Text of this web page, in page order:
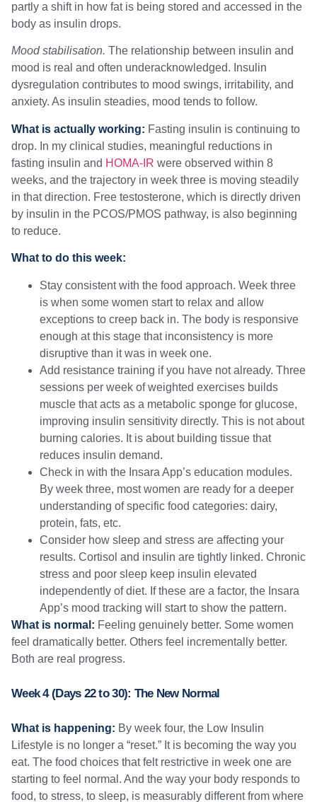
partly a shift in how fat is being stored and accessed in the
body as insulin drops.
Mood stabilisation. The relationship between insulin and
mood is real and often underacknowledged. Insulin
dysregulation contributes to mood swings, irritability, and
anxiety. As insulin steadies, mood tends to follow.
What is actually working: Fasting insulin is continuing to
drop. In my clinical studies, meaningful reductions in
fasting insulin and HOMA-IR were observed within 8
weeks, and the trajectory in week three is moving steadily
in that direction. Free testosterone, which is directly driven
by insulin in the PCOS/PMOS pathway, is also beginning
to reduce.
What to do this week:
Stay consistent with the food approach. Week three
is when some women start to relax and allow
exceptions to creep back in. The body is responsive
enough at this stage that inconsistency is more
disruptive than it was in week one.
Add resistance training if you have not already. Three
sessions per week of weighted exercises builds
muscle that acts as a metabolic sponge for glucose,
improving insulin sensitivity directly. This is not about
burning calories. It is about building tissue that
reduces insulin demand.
Check in with the Insara App’s education modules.
By week three, most women are ready for a deeper
understanding of specific food categories: dairy,
protein, fats, etc.
Consider how sleep and stress are affecting your
results. Cortisol and insulin are tightly linked. Chronic
stress and poor sleep keep insulin elevated
independently of diet. If these are a factor, the Insara
App’s mood tracking will start to show the pattern.
What is normal: Feeling genuinely better. Some women
feel dramatically better. Others feel incrementally better.
Both are real progress.
Week 4 (Days 22 to 30): The New Normal
What is happening: By week four, the Low Insulin
Lifestyle is no longer a “reset.” It is becoming the way you
eat. The food choices that felt restrictive in week one are
starting to feel normal. And the way your body responds to
food, to stress, to sleep, is measurably different from where